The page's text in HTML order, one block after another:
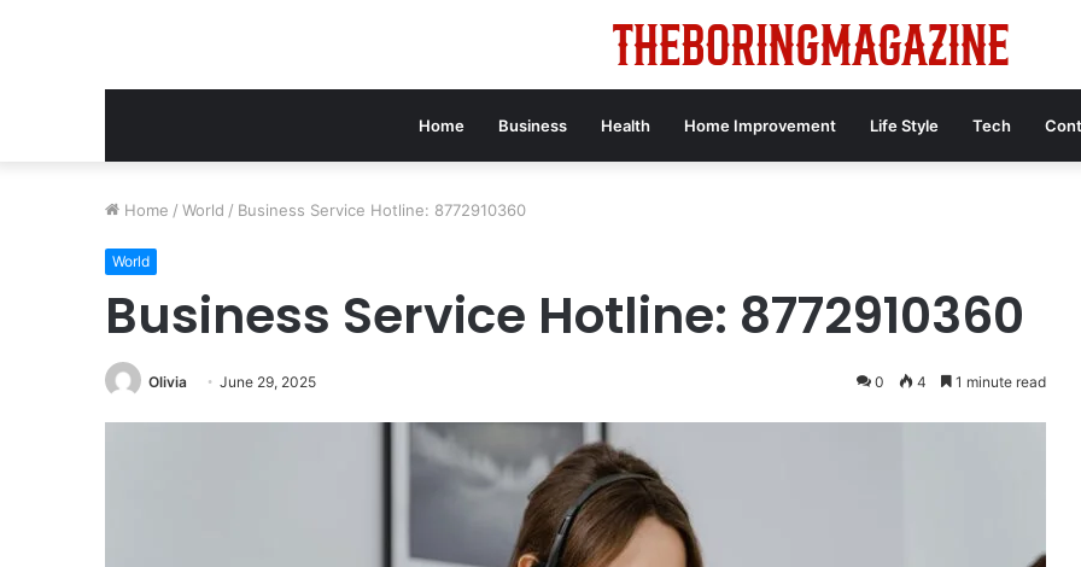
Home Business Health Home Improvement Life Style Tech
Home / World / Business Service Hotline: 8772910360
World
Business Service Hotline: 8772910360
Olivia June 29, 2025 0 4 1 minute read